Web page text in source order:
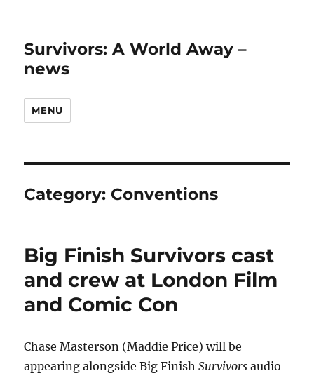
Survivors: A World Away –
news
MENU
Category: Conventions
Big Finish Survivors cast
and crew at London Film
and Comic Con
Chase Masterson (Maddie Price) will be
appearing alongside Big FinishSurvivors audio